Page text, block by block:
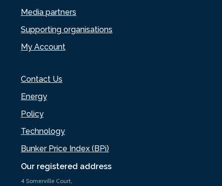
Our registered address
4 Somerville Court,
Media partners
Supporting organisations
My Account
Contact Us
Energy
Policy
Technology
Bunker Price Index (BPi)